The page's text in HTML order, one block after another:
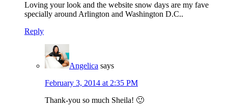
Loving your look and the website snow days are my fave
specially around Arlington and Washington D.C..
Reply
Angelica says
February 3, 2014 at 2:35 PM
Thank-you so much Sheila! 🙂